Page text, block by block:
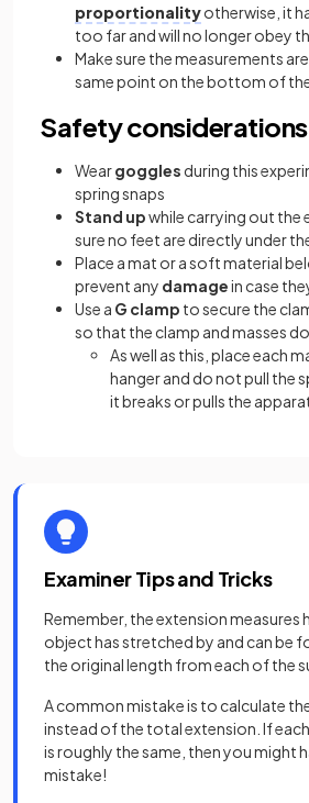
proportionalityotherwise, it
too far and will no longer obey
Make sure the measurements
same point on the bottom of
Safety considerations
Weargoggles during this
spring snaps
Stand upwhile carrying out the
sure no feet are directly under
Place a mat or a soft material
prevent any damagein case
Use a G clamp to secure the
so that the clamp and masses
As well as this, place each
hanger and do not pull the
it breaks or pulls the
Examiner Tips and Tricks
Remember, the extension measures
object has stretched by and can be
the original length from each of the
A common mistake is to calculate
instead of the total extension. If
is roughly the same, then you might
mistake!